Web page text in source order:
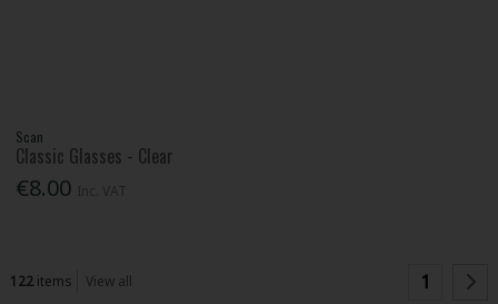
Scan
Classic Glasses - Clear
€8.00
122items View all 1